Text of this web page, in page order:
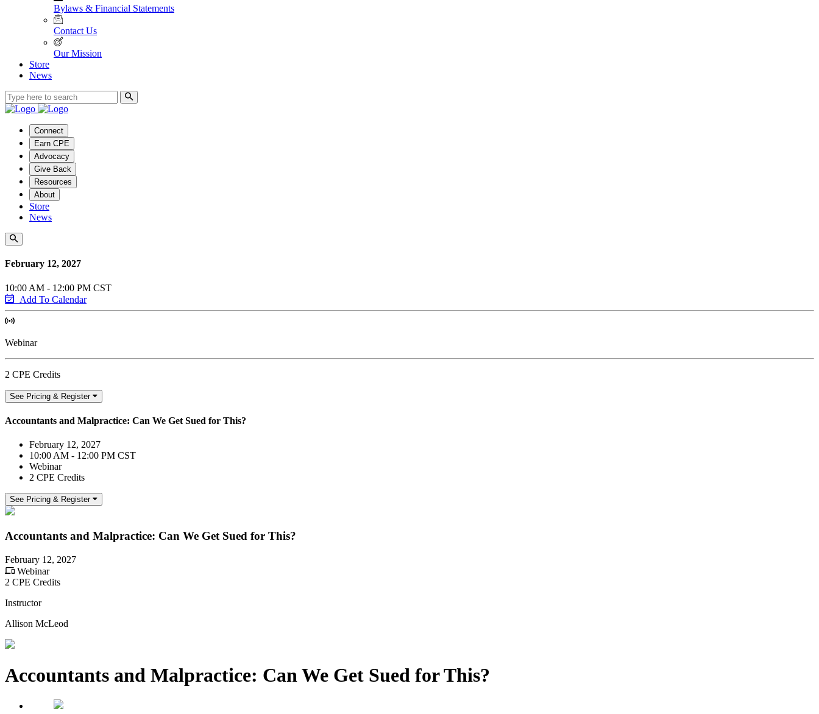
Bylaws & Financial Statements
Contact Us
Our Mission
Store
News
Connect
Earn CPE
Advocacy
Give Back
Resources
About
Store
News
February 12, 2027
10:00 AM - 12:00 PM CST
Add To Calendar
Webinar
2 CPE Credits
See Pricing & Register
Accountants and Malpractice: Can We Get Sued for This?
February 12, 2027
10:00 AM - 12:00 PM CST
Webinar
2 CPE Credits
See Pricing & Register
Accountants and Malpractice: Can We Get Sued for This?
February 12, 2027
Webinar
2 CPE Credits
Instructor
Allison McLeod
Accountants and Malpractice: Can We Get Sued for This?